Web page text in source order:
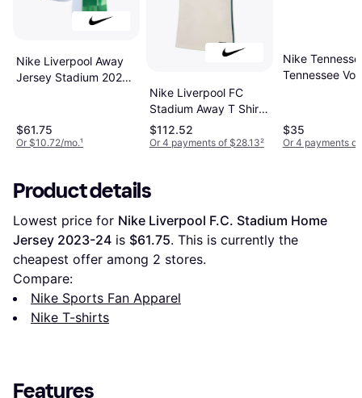
Nike Liverpool Away
Jersey Stadium 2023-
$61.75
Or $10.72/mo.¹
Nike Liverpool FC
Stadium Away T Shirt
2021-22
$112.52
Or 4 payments of $28.13²
Nike
Tennessee
Tennessee
NCAA Men's
$35
Or 4 payments
Product details
Lowest price for Nike Liverpool F.C. Stadium Home
Jersey 2023-24 is $61.75. This is currently the
cheapest offer among 2 stores.
Compare:
Nike Sports Fan Apparel
Nike T-shirts
Features